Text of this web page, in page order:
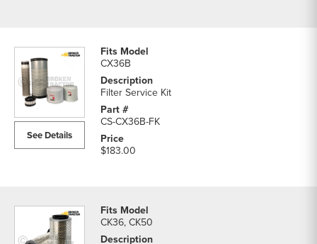
See Details
CX36B
Filter Service Kit
CS-CX36B-FK
$183.00
CK36, CK50